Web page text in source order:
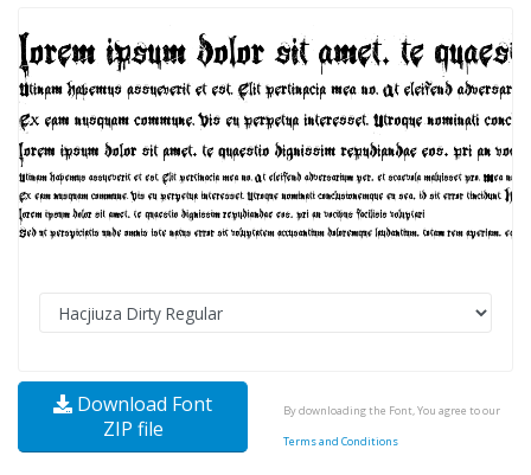
Download Font
ZIP file
By downloading the Font, You agree to our
Terms and Conditions